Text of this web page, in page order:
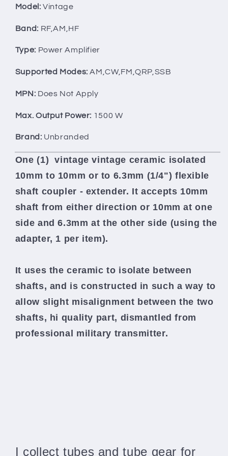
-
6.3mm
6.3mm
Model: Vintage
Band: RF,AM,HF
Type: Power Amplifier
Supported Modes: AM,CW,FM,QRP,SSB
MPN: Does Not Apply
Max. Output Power: 1500 W
Brand: Unbranded
One (1) vintagevintage ceramic isolated
10mm to 10mm or to 6.3mm (1/4") flexible
shaft coupler - extender. It accepts 10mm
shaft from either direction or 10mm at one
side and 6.3mm at the other side (using the
adapter, 1 per item).
It uses the ceramic to isolate between
shafts, and is constructed in such a way to
allow slight misalignment between the two
shafts, hi quality part, dismantled from
professional military transmitter.
I collect tubes and tube gear for